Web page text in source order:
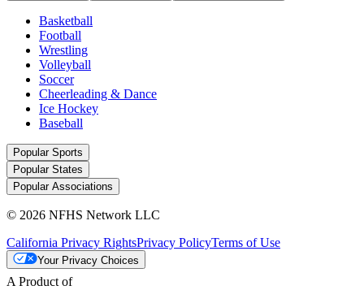
Basketball
Football
Wrestling
Volleyball
Soccer
Cheerleading & Dance
Ice Hockey
Baseball
Popular Sports
Popular States
Popular Associations
© 2026 NFHS Network LLC
California Privacy RightsPrivacy PolicyTerms of Use
Your Privacy Choices
A Product of